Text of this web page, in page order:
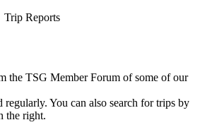
Trip Reports
the TSG Member Forum of some of our
You can also search for trips by
the right.